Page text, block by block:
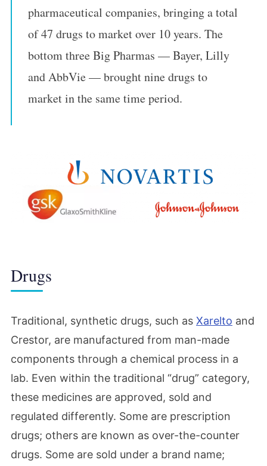
pharmaceutical companies, bringing a total
of 47 drugs to market over 10 years. The
bottom three Big Pharmas — Bayer, Lilly
and AbbVie — brought nine drugs to
market in the same time period.
Drugs
Traditional, synthetic drugs, such as Xarelto and
Crestor, are manufactured from man-made
components through a chemical process in a
lab. Even within the traditional “drug” category,
these medicines are approved, sold and
regulated differently. Some are prescription
drugs; others are known as over-the-counter
drugs. Some are sold under a brand name;